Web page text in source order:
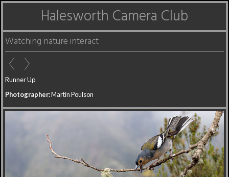
Halesworth Camera Club
Watching nature interact
Runner Up
Photographer:Martin Poulson